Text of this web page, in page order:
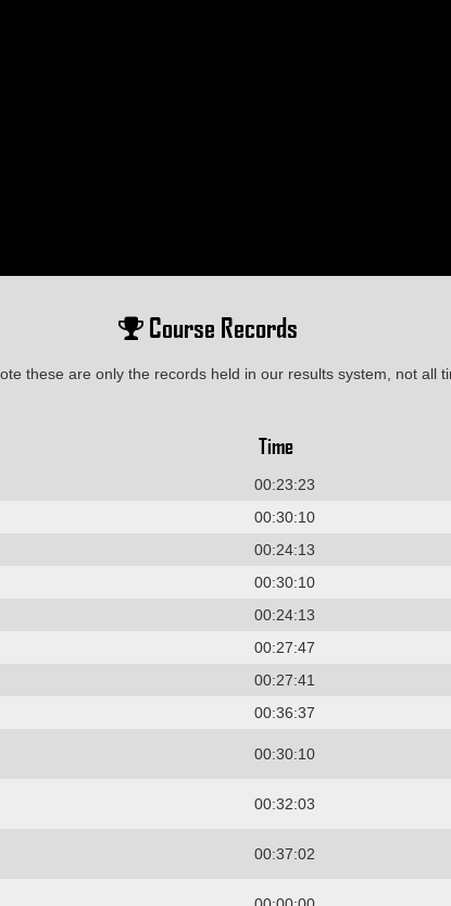
Course Records
these are only the records held in our results system, not all
Time
00:23:23
00:30:10
00:24:13
00:30:10
00:24:13
00:27:47
00:27:41
00:36:37
00:30:10
00:32:03
00:37:02